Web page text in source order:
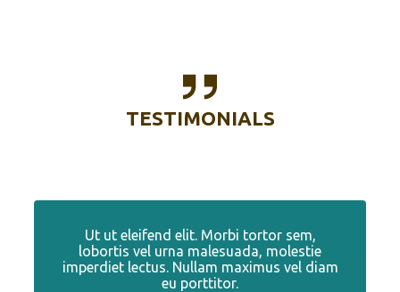
TESTIMONIALS
Ut ut eleifend elit. Morbi tortor sem,
lobortis vel urna malesuada, molestie
imperdiet lectus. Nullam maximus vel diam
eu porttitor.